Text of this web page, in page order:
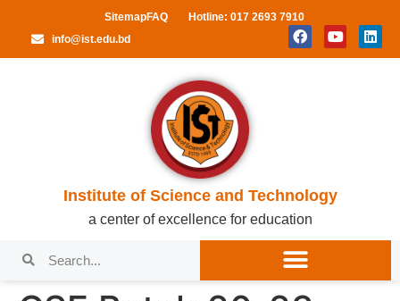
SitemapFAQ
Hotline: 017 2693 7910
info@ist.edu.bd
Institute of Science and Technology
a center of excellence for education